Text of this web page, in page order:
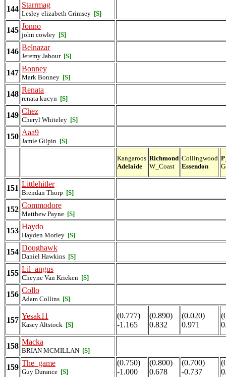
144 Starrmag
Lesley elizabeth Grimsey [S]
145 Jonno
john cowley [S]
146 Belnazar
Jeremy Jabour [S]
147 Bonney
Mark Bonney [S]
148 Renata
renata kucyn [S]
149 Chez
Cheryl Whiteley [S]
150 Aaa9
Jamie Gilpin [S]
Kangaroos
Adelaide
Richmond
W_Coast
Collingwood
Essendon
151 Littlehitler
Brendan Thorp [S]
152 Commodore
Matthew Payne [S]
153 Haydo
Hayden Morley [S]
154 Doughawk
Daniel Hawkins [S]
155 Lil_angus
Cheyne Van Krieken [S]
156 Collo
Adam Collins [S]
157 Yesak11
Kasey Altstock [S]
(0.777)
-1.165
(0.890)
0.832
(0.020)
0.971
158 Macka
BRIAN MCMILLAN [S]
159 The_game
Guy Durance [S]
(0.750)
-1.000
(0.800)
0.678
(0.700)
-0.737